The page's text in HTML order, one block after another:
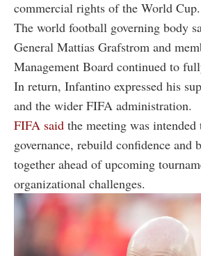
commercial rights of the World Cup.
The world football governing body
General Mattias Grafstrom and
Management Board continued to
In return, Infantino expressed his
and the wider FIFA administration.
FIFA said the meeting was
governance, rebuild confidence and
together ahead of upcoming
organizational challenges.